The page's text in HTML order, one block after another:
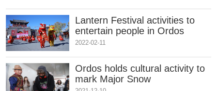
Lantern Festival activities to
entertain people in Ordos
2022-02-11
Ordos holds cultural activity to
mark Major Snow